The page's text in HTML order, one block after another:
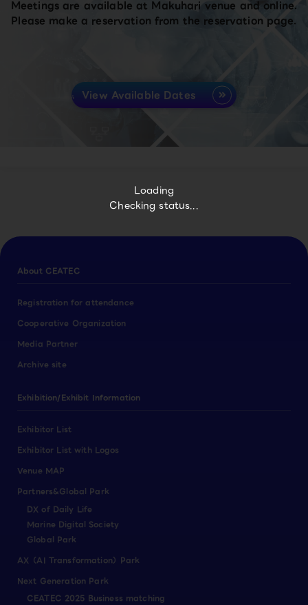
Loading
Checking status...
Meetings are available at Makuhari venue and online.
Please make a reservation from the reservation page.
View Available Dates
About CEATEC
Registration for attendance
Cooperative Organization
Media Partner
Archive site
Exhibition/Exhibit Information
Exhibitor List
Exhibitor List with Logos
Venue MAP
Partners&Global Park
DX of Daily Life
Marine Digital Society
Global Park
AX（AI Transformation）Park
Next Generation Park
CEATEC 2025 Business matching